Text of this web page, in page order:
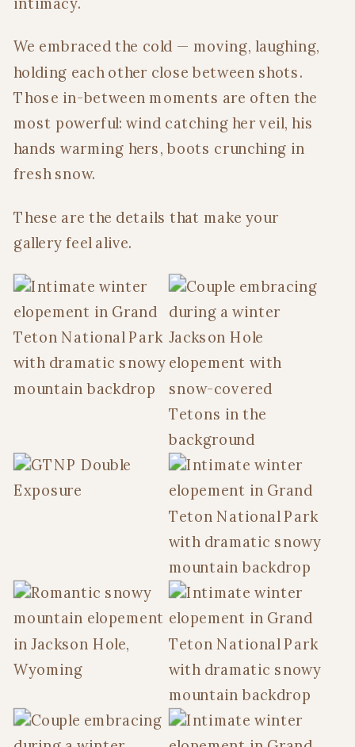
We embraced the cold — moving, laughing,
holding each other close between shots.
Those in-between moments are often the
most powerful: wind catching her veil, his
hands warming hers, boots crunching in
fresh snow.
These are the details that make your
gallery feel alive.